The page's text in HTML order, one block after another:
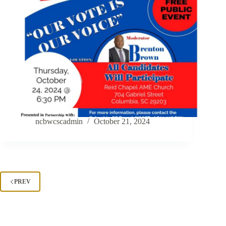
ncbwcscadmin October 21, 2024
PREV